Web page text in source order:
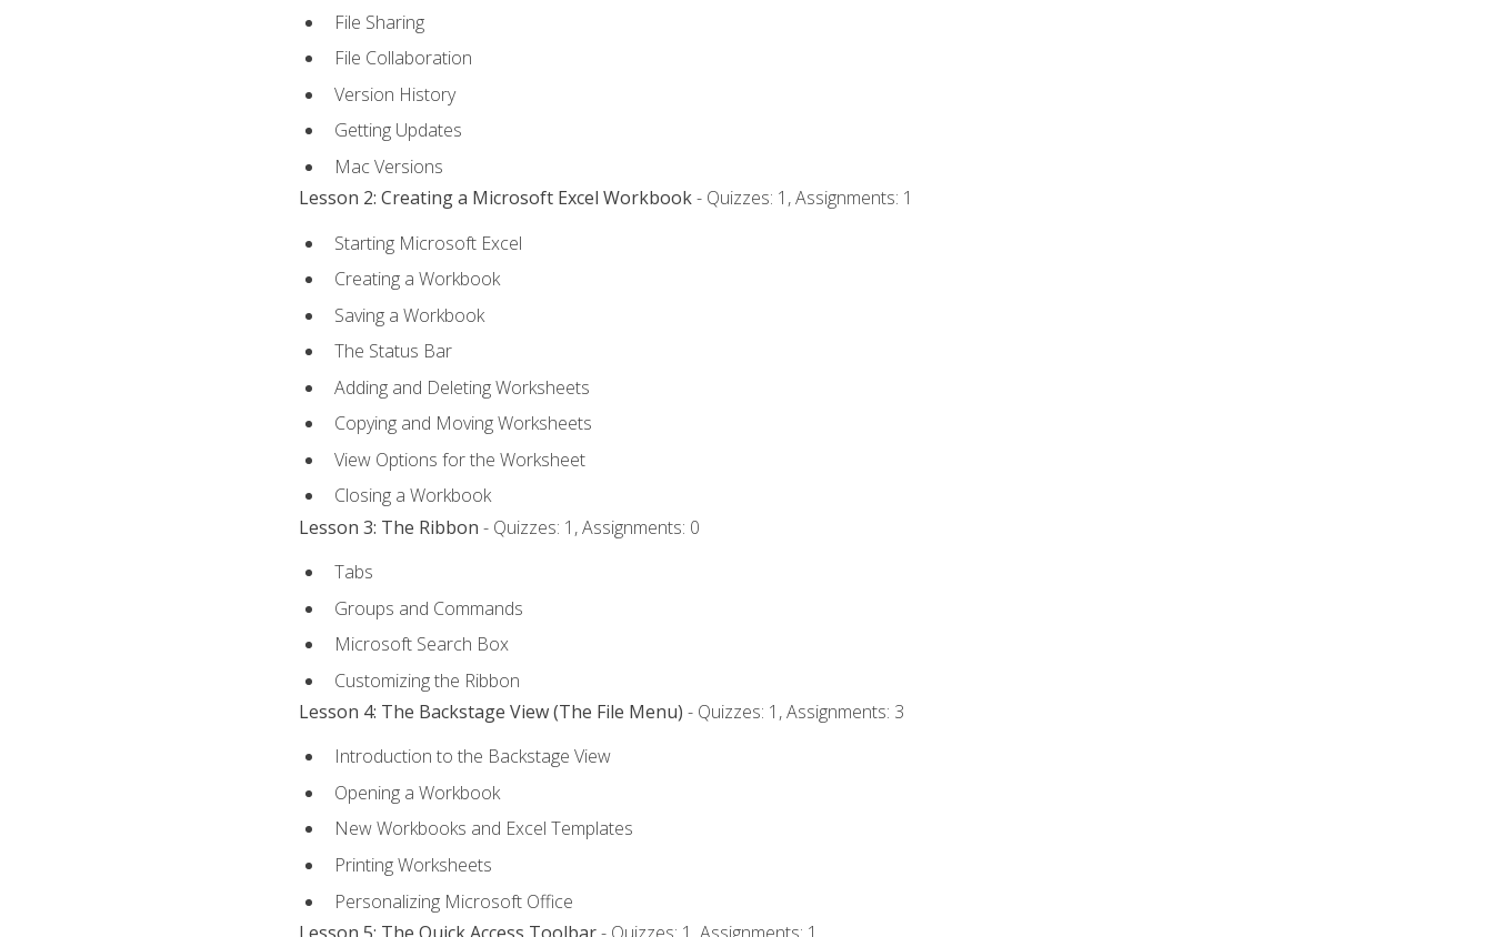
File Sharing
File Collaboration
Version History
Getting Updates
Mac Versions
Lesson 2: Creating a Microsoft Excel Workbook- Quizzes: 1, Assignments: 1
Starting Microsoft Excel
Creating a Workbook
Saving a Workbook
The Status Bar
Adding and Deleting Worksheets
Copying and Moving Worksheets
View Options for the Worksheet
Closing a Workbook
Lesson 3: The Ribbon - Quizzes: 1, Assignments: 0
Tabs
Groups and Commands
Microsoft Search Box
Customizing the Ribbon
Lesson 4: The Backstage View (The File Menu) - Quizzes: 1, Assignments: 3
Introduction to the Backstage View
Opening a Workbook
New Workbooks and Excel Templates
Printing Worksheets
Personalizing Microsoft Office